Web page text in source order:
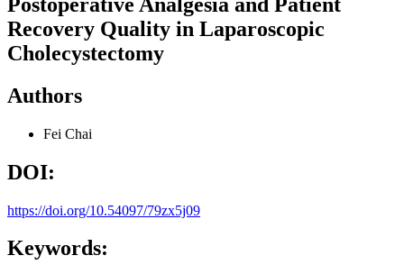
Recovery Quality in Laparoscopic
Cholecystectomy
Authors
Fei Chai
DOI:
https://doi.org/10.54097/79zx5j09
Keywords: